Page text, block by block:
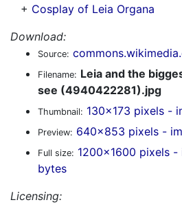
+ Cosplay of Leia Organa
Download:
Source:
Filename: Leia and the
see (4940422281).jpg
Thumbnail: 130x173 pixels -
Preview: 640x853 pixels -
Full size: 1200x1600 pixels
bytes
Licensing: